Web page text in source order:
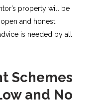
property will be
and honest
is needed by all
Schemes
and No